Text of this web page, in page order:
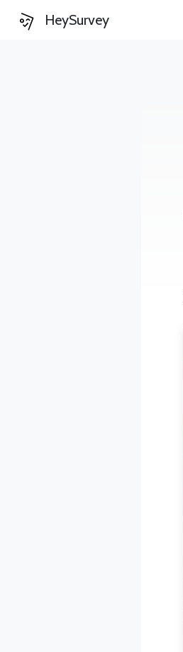
HeySurvey